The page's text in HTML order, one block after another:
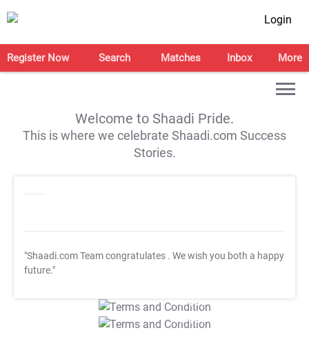
Login
Register Now Search Matches Inbox More
Welcome to Shaadi Pride.
This is where we celebrate Shaadi.com Success
Stories.
"Shaadi.com Team congratulates . We wish you both a happy
future."
T&C Apply
T&C Apply